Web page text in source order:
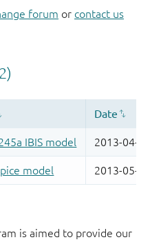
forum or contact us
is aimed to provide our